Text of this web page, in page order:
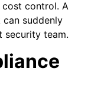
cost control. A
suddenly
security team.